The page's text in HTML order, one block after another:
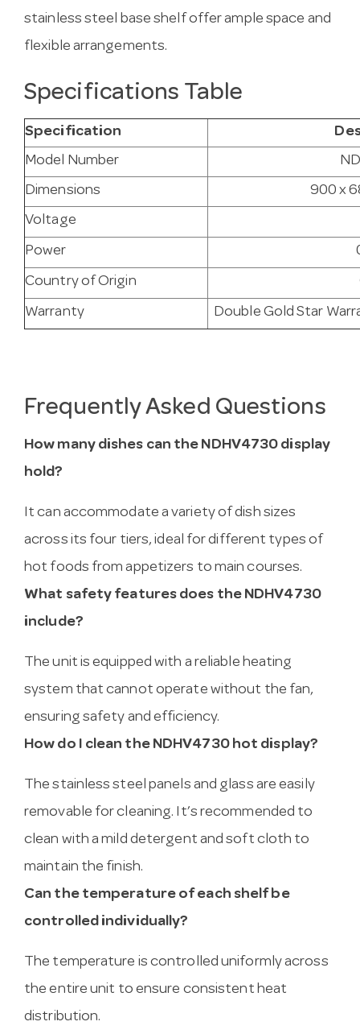
stainless steel base shelf offer ample space and
flexible arrangements.
Specifications Table
Specification
Model Number
Dimensions
900 x
Voltage
Power
Country of Origin
Warranty
Double Gold Star
Frequently Asked Questions
How many dishes can the NDHV4730 display
hold?
It can accommodate a variety of dish sizes
across its four tiers, ideal for different types of
hot foods from appetizers to main courses.
What safety features does the NDHV4730
include?
The unit is equipped with a reliable heating
system that cannot operate without the fan,
ensuring safety and efficiency.
How do I clean the NDHV4730 hot display?
The stainless steel panels and glass are easily
removable for cleaning. It’s recommended to
clean with a mild detergent and soft cloth to
maintain the finish.
Can the temperature of each shelf be
controlled individually?
The temperature is controlled uniformly across
the entire unit to ensure consistent heat
distribution.